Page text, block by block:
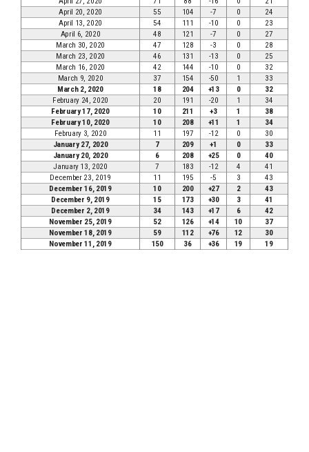
April 20, 2020
55 104 -7 0
24
April 13, 2020
54 111 -10 0
23
April 6, 2020
48 121 -7 0
27
March 30, 2020
47 128 -3 0
28
March 23, 2020
46 131 -13 0
25
March 16, 2020
42 144 -10 0
32
March 9, 2020
37 154 -50 1
33
March 2, 2020
18 204 +13 0
32
February 24, 2020
20 191 -20 1
34
February 17, 2020
10 211 +3 1
38
February 10, 2020
10 208 +11 1
34
February 3, 2020
11 197 -12 0
30
January 27, 2020
7 209 +1 0
33
January 20, 2020
6 208 +25 0
40
January 13, 2020
7 183 -12 4
41
December 23, 2019
11 195 -5 3
43
December 16, 2019
10 200 +27 2
43
December 9, 2019
15 173 +30 3
41
December 2, 2019
34 143 +17 6
42
November 25, 2019
52 126 +14 10
37
November 18, 2019
59 112 +76 12
30
November 11, 2019
150 36 +36 19 19